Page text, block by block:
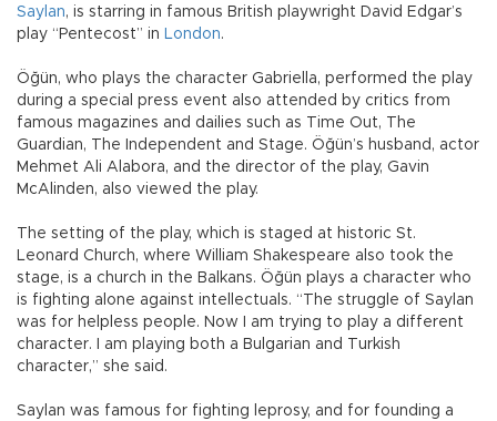
Saylan, is starring in famous British playwright David Edgar’s
play “Pentecost” in London.
Öğün, who plays the character Gabriella, performed the play
during a special press event also attended by critics from
famous magazines and dailies such as Time Out, The
Guardian, The Independent and Stage. Öğün’s husband, actor
Mehmet Ali Alabora, and the director of the play, Gavin
McAlinden, also viewed the play.
The setting of the play, which is staged at historic St.
Leonard Church, where William Shakespeare also took the
stage, is a church in the Balkans. Öğün plays a character who
is fighting alone against intellectuals. “The struggle of Saylan
was for helpless people. Now I am trying to play a different
character. I am playing both a Bulgarian and Turkish
character,” she said.
Saylan was famous for fighting leprosy, and for founding a